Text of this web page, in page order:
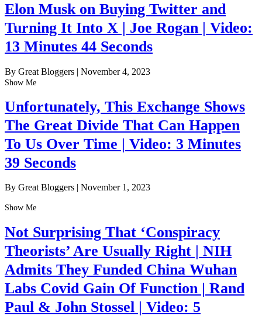
Elon Musk on Buying Twitter and
Turning It Into X | Joe Rogan | Video:
13 Minutes 44 Seconds
By Great Bloggers | November 4, 2023
Show Me
Unfortunately, This Exchange Shows
The Great Divide That Can Happen
To Us Over Time | Video: 3 Minutes
39 Seconds
By Great Bloggers | November 1, 2023
Show Me
Not Surprising That ‘Conspiracy
Theorists’ Are Usually Right | NIH
Admits They Funded China Wuhan
Labs Covid Gain Of Function | Rand
Paul & John Stossel | Video: 5